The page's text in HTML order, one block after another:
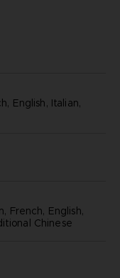
English, Italian,
French, English,
Chinese